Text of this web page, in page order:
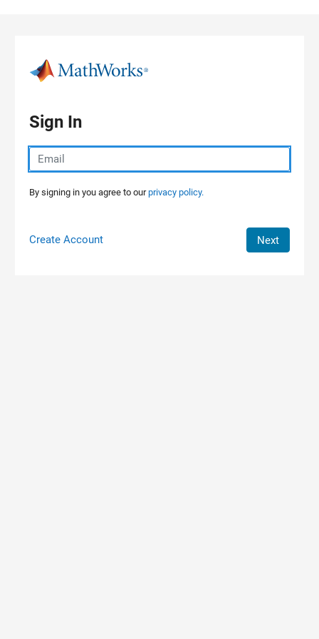
Sign In
By signing in you agree to ourprivacy policy.
Create Account Next